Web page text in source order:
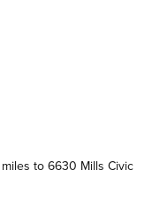
to 6630 Mills Civic